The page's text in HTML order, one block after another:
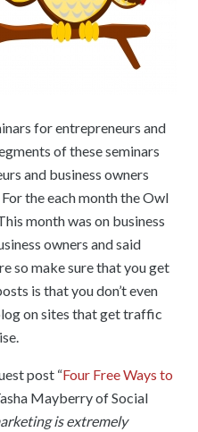
for entrepreneurs and
of these seminars
and business owners
the each month the Owl
month was on business
owners and said
so make sure that you get
is that you don’t even
on sites that get traffic
post “Four Free Ways to
Mayberry of Social
is extremely